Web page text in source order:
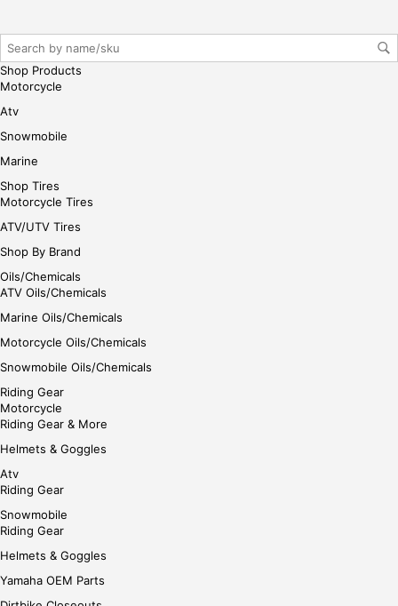
r/lo
gin
Shop Products
Motorcycle
Atv
Snowmobile
Marine
Shop Tires
Motorcycle Tires
ATV/UTV Tires
Shop By Brand
Oils/Chemicals
ATV Oils/Chemicals
Marine Oils/Chemicals
Motorcycle Oils/Chemicals
Snowmobile Oils/Chemicals
Riding Gear
Motorcycle
Riding Gear & More
Helmets & Goggles
Atv
Riding Gear
Snowmobile
Riding Gear
Helmets & Goggles
Yamaha OEM Parts